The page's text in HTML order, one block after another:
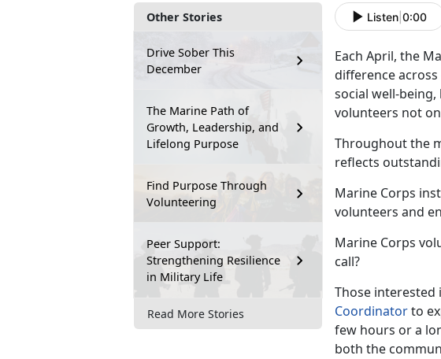
Other Stories
Drive Sober This
December
The Marine Path of
Growth, Leadership, and
Lifelong Purpose
Find Purpose Through
Volunteering
Peer Support:
Strengthening Resilience
in Military Life
Read More Stories
Listen 0:00
Each April, the
difference
social well-
volunteers not
Throughout the
reflects
Marine Corps
volunteers and
Marine Corps
call?
Those interested
Coordinatorto
few hours or a
both the